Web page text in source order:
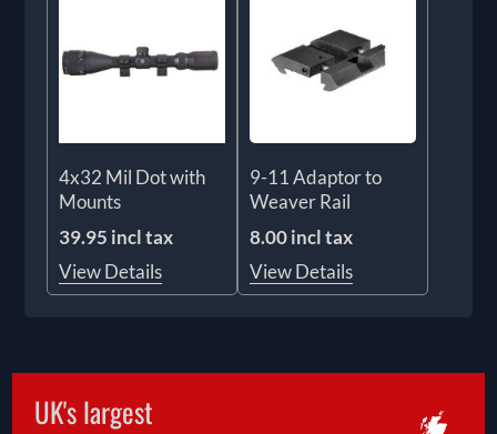
4x32 Mil Dot with
Mounts
39.95 incl tax
View Details
9-11 Adaptor to
Weaver Rail
8.00 incl tax
View Details
UK's largest